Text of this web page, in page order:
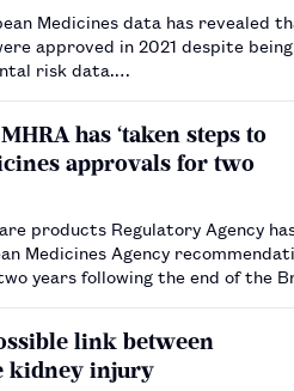
Medicines data has revealed
approved in 2021 despite
risk data.…
has ‘taken steps to
approvals for two
products Regulatory Agency
Medicines Agency
years following the end of the
link between
kidney injury